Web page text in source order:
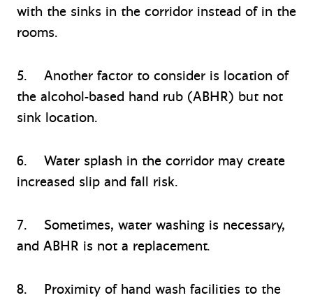
with the sinks in the corridor instead of in the
rooms.
5. Another factor to consider is location of
the alcohol-based hand rub (ABHR) but not
sink location.
6. Water splash in the corridor may create
increased slip and fall risk.
7. Sometimes, water washing is necessary,
and ABHR is not a replacement.
8. Proximity of hand wash facilities to the